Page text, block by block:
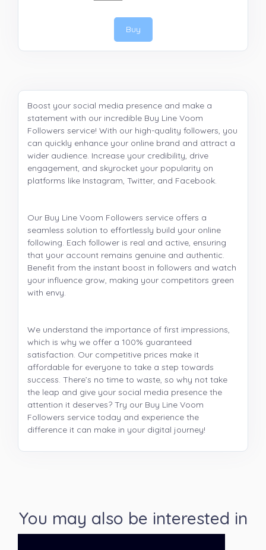
Buy
Boost your social media presence and make a
statement with our incredible Buy Line Voom
Followers service! With our high-quality followers, you
can quickly enhance your online brand and attract a
wider audience. Increase your credibility, drive
engagement, and skyrocket your popularity on
platforms like Instagram, Twitter, and Facebook.
Our Buy Line Voom Followers service offers a
seamless solution to effortlessly build your online
following. Each follower is real and active, ensuring
that your account remains genuine and authentic.
Benefit from the instant boost in followers and watch
your influence grow, making your competitors green
with envy.
We understand the importance of first impressions,
which is why we offer a 100% guaranteed
satisfaction. Our competitive prices make it
affordable for everyone to take a step towards
success. There’s no time to waste, so why not take
the leap and give your social media presence the
attention it deserves? Try our Buy Line Voom
Followers service today and experience the
difference it can make in your digital journey!
You may also be interested in